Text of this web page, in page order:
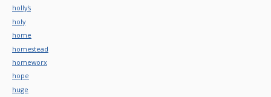
holly's
holy
home
homestead
homeworx
hope
huge